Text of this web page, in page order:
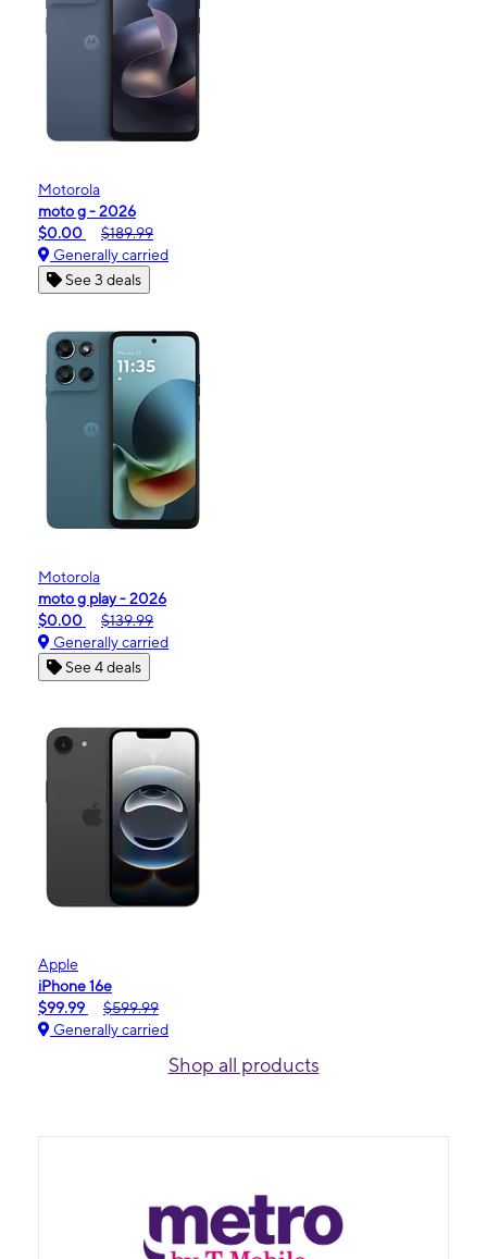
Motorola
moto g - 2026
$0.00
$189.99
Generally carried
See 3 deals
Motorola
moto g play - 2026
$0.00
$139.99
Generally carried
See 4 deals
Apple
iPhone 16e
$99.99
$599.99
Generally carried
Shop all products